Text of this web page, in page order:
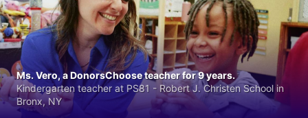
Ms. Vero, a DonorsChoose teacher for 9 years.
Kindergarten teacher at PS81 - Robert J. Christen School in
Bronx, NY